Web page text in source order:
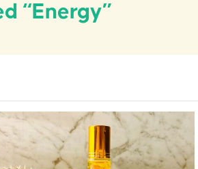
“energy”